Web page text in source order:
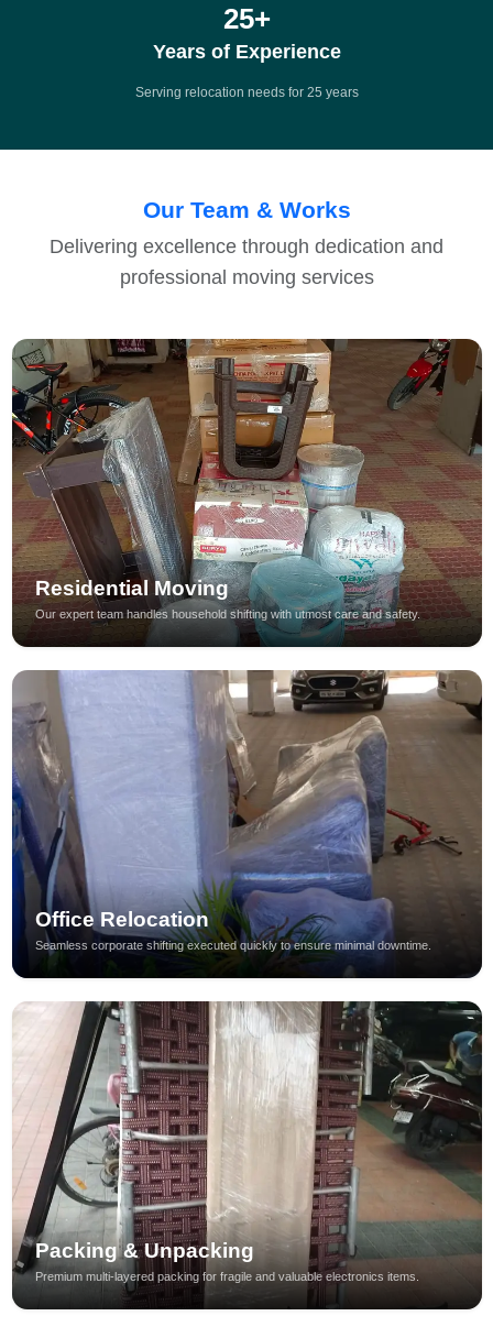
25+
Years of Experience
Serving relocation needs for 25 years
Our Team & Works
Delivering excellence through dedication and
professional moving services
Residential Moving
Our expert team handles household shifting with utmost care and safety.
Office Relocation
Seamless corporate shifting executed quickly to ensure minimal downtime.
Packing & Unpacking
Premium multi-layered packing for fragile and valuable electronics items.